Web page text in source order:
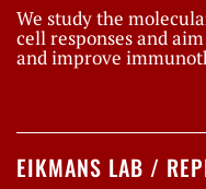
We study the
cell responses and
and improve
EIKMANS LAB /